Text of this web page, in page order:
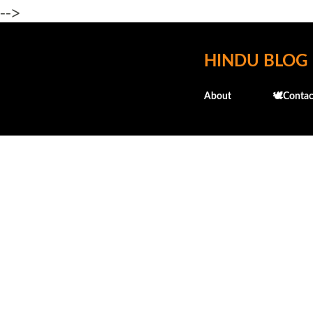
-->
HINDU BLOG
About